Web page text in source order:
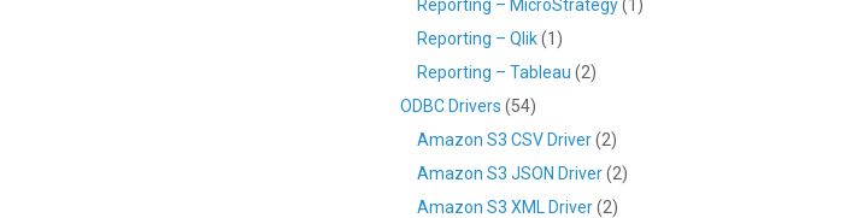
Reporting – MicroStrategy(1)
Reporting – Qlik(1)
Reporting – Tableau (2)
ODBC Drivers (54)
Amazon S3 CSV Driver(2)
Amazon S3 JSON Driver(2)
Amazon S3 XML Driver(2)